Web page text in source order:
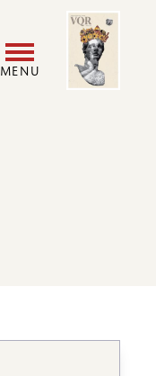
MENU
Image